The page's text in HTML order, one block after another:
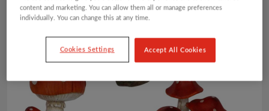
content and marketing. You can allow them all or manage preferences
individually. You can change this at any time.
Cookies Settings Accept All Cookies